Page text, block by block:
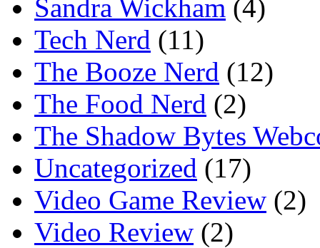
Sandra Wickham (4)
Tech Nerd (11)
The Booze Nerd (12)
The Food Nerd (2)
The Shadow Bytes
Uncategorized (17)
Video Game Review (2)
Video Review (2)